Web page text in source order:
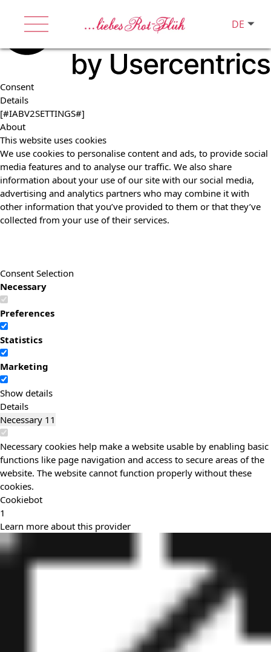
Consent
Details
[#IABV2SETTINGS#]
About
This website uses cookies
We use cookies to personalise content and ads, to provide social
media features and to analyse our traffic. We also share
information about your use of our site with our social media,
advertising and analytics partners who may combine it with
other information that you’ve provided to them or that they’ve
collected from your use of their services.
Consent Selection
Necessary
Preferences
Statistics
Marketing
Show details
Details
Necessary 11
Necessary cookies help make a website usable by enabling basic
functions like page navigation and access to secure areas of the
website. The website cannot function properly without these
cookies.
Cookiebot
1
Learn more about this provider
DE